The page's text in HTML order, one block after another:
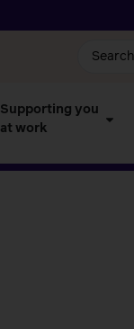
Supporting you
at work